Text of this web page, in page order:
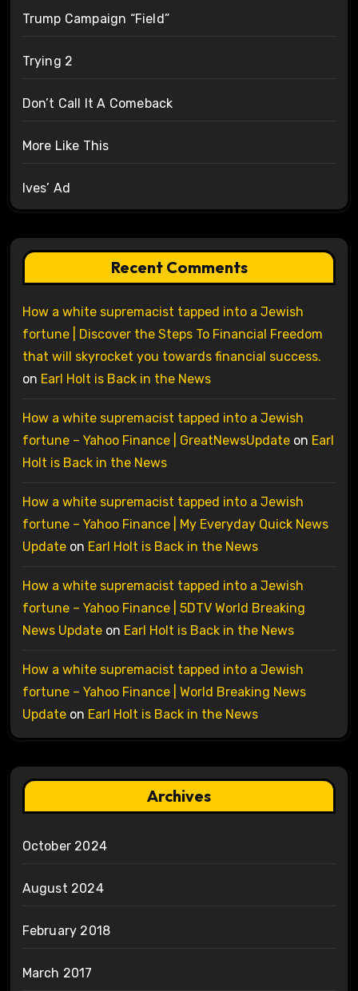
Trump Campaign “Field”
Trying 2
Don’t Call It A Comeback
More Like This
Ives’ Ad
Recent Comments
How a white supremacist tapped into a Jewish
fortune | Discover the Steps To Financial Freedom
that will skyrocket you towards financial success.
on Earl Holt is Back in the News
How a white supremacist tapped into a Jewish
fortune – Yahoo Finance | GreatNewsUpdateon Earl
Holt is Back in the News
How a white supremacist tapped into a Jewish
fortune – Yahoo Finance | My Everyday Quick News
Updateon Earl Holt is Back in the News
How a white supremacist tapped into a Jewish
fortune – Yahoo Finance | 5DTV World Breaking
News Updateon Earl Holt is Back in the News
How a white supremacist tapped into a Jewish
fortune – Yahoo Finance | World Breaking News
Updateon Earl Holt is Back in the News
Archives
October 2024
August 2024
February 2018
March 2017